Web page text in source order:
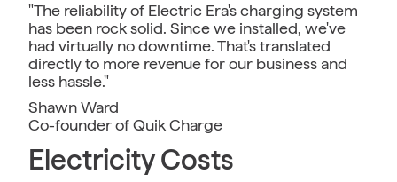
"The reliability of Electric Era's charging system
has been rock solid. Since we installed, we've
had virtually no downtime. That's translated
directly to more revenue for our business and
less hassle."
Shawn Ward
Co-founder of Quik Charge
Electricity Costs